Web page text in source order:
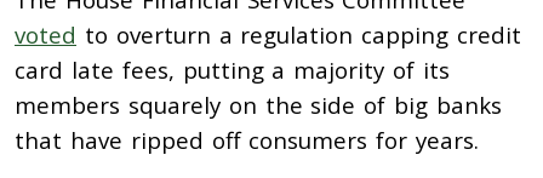
voted to overturn a regulation capping credit
card late fees, putting a majority of its
members squarely on the side of big banks
that have ripped off consumers for years.